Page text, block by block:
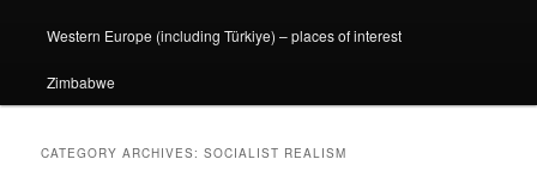
Western Europe (including Türkiye) – places of interest
Zimbabwe
CATEGORY ARCHIVES:SOCIALIST REALISM